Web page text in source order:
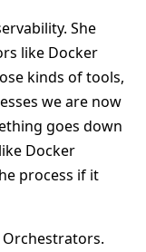
She
like Docker
kinds of tools,
we are now
goes down
Docker
process if it